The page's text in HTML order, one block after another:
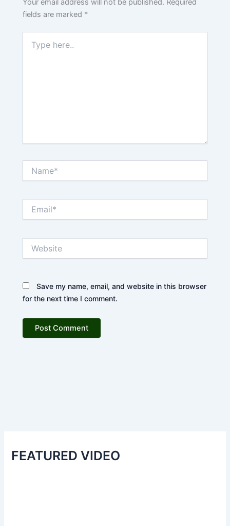
Your email address will not be published. Required
fields are marked *
here..
Save my name, email, and website in this browser
for the next time I comment.
FEATURED VIDEO